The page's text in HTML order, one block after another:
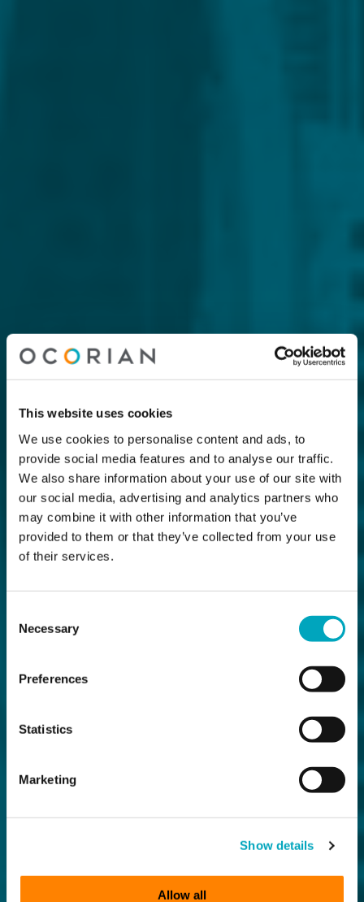
This website uses cookies
We use cookies to personalise content and ads, to
provide social media features and to analyse our traffic.
We also share information about your use of our site with
our social media, advertising and analytics partners who
may combine it with other information that you’ve
provided to them or that they’ve collected from your use
of their services.
Selection
Necessary
Preferences
Statistics
Marketing
Show details
Allow all